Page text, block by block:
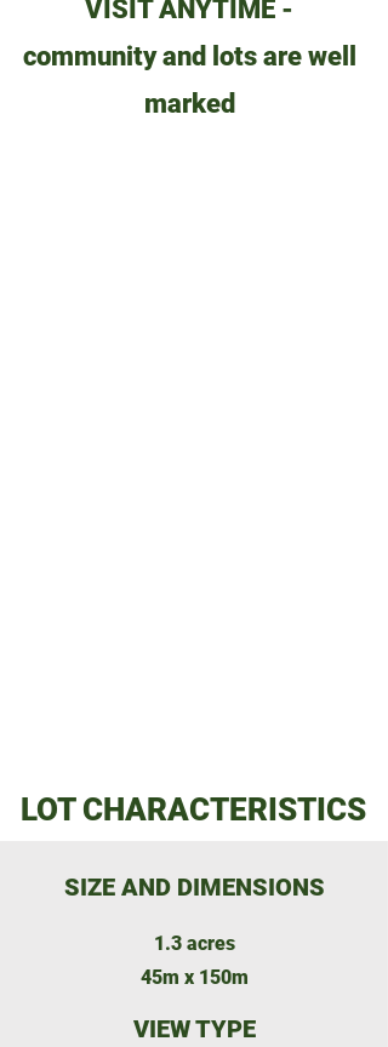
VISIT ANYTIME -
community and lots are well
marked
LOT CHARACTERISTICS
SIZE AND DIMENSIONS
1.3 acres
45m x 150m
VIEW TYPE